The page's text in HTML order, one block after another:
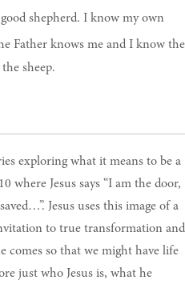
shepherd. I know my own
Father knows me and I know the
sheep.
exploring what it means to be a
where Jesus says “I am the door,
Jesus uses this image of a
to true transformation and
comes so that we might have life
just who Jesus is, what he